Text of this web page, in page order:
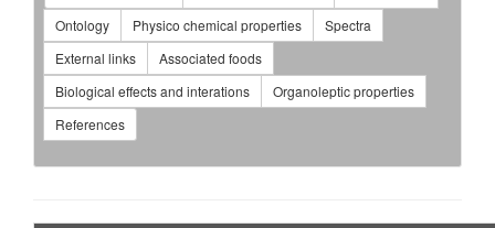
Ontology
Physico chemical properties
Spectra
External links
Associated foods
Biological effects and interations
Organoleptic properties
References